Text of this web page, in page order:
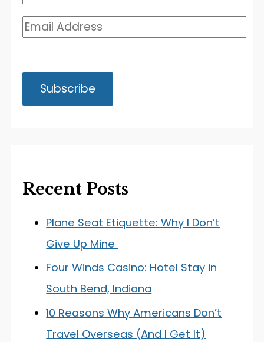
Recent Posts
Plane Seat Etiquette: Why I Don’t
Give Up Mine
Four Winds Casino: Hotel Stay in
South Bend, Indiana
10 Reasons Why Americans Don’t
Travel Overseas (And I Get It)